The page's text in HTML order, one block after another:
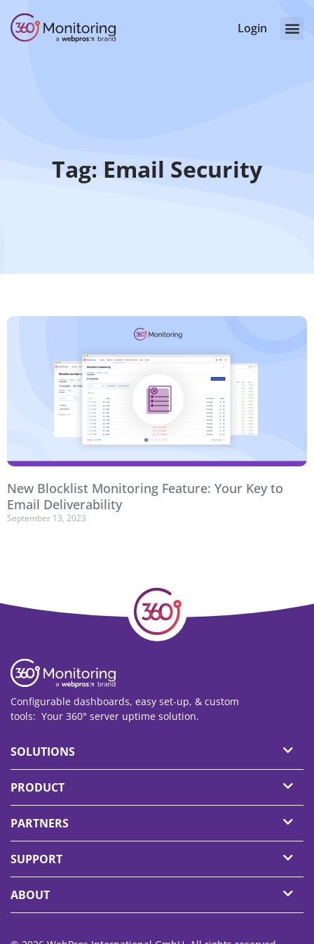
Login
Tag: Email Security
New Blocklist Monitoring Feature: Your Key to
Email Deliverability
September 13, 2023
Configurable dashboards, easy set-up, & custom
tools: Your 360° server uptime solution.
SOLUTIONS
PRODUCT
PARTNERS
SUPPORT
ABOUT